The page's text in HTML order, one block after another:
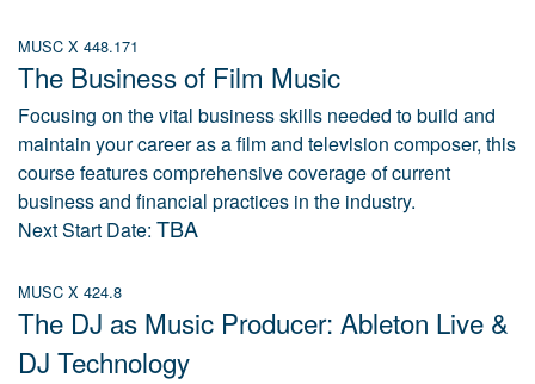
MUSC X 448.171
The Business of Film Music
Focusing on the vital business skills needed to build and
maintain your career as a film and television composer, this
course features comprehensive coverage of current
business and financial practices in the industry.
Next Start Date: TBA
MUSC X 424.8
The DJ as Music Producer: Ableton Live &
DJ Technology